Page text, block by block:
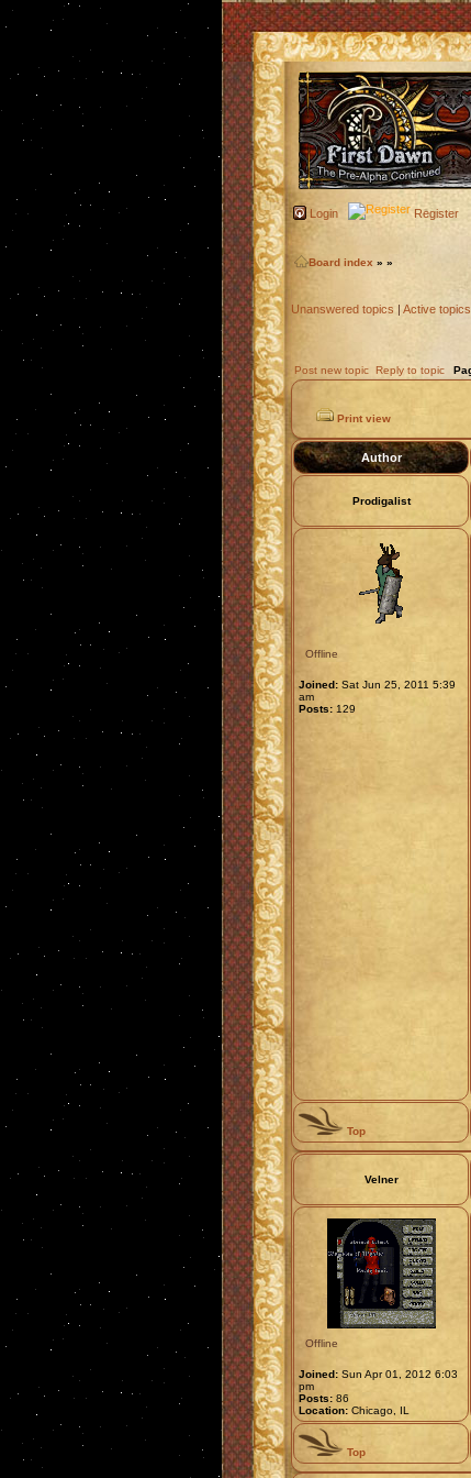
Login Register
Board index » »
Unanswered topics | Active topics
Post new topic Reply to topic
Print view
Author
Prodigalist
Offline
Joined: Sat Jun 25, 2011 5:39
am
Posts: 129
Top
Velner
Offline
Joined: Sun Apr 01, 2012 6:03
pm
Posts: 86
Location: Chicago, IL
Top